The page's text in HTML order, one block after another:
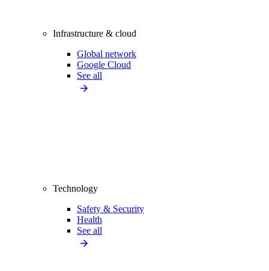
Infrastructure & cloud
Global network
Google Cloud
See all
Technology
Safety & Security
Health
See all